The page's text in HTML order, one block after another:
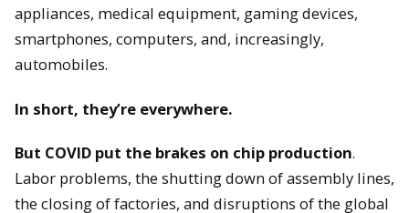
appliances, medical equipment, gaming devices,
smartphones, computers, and, increasingly,
automobiles.
In short, they’re everywhere.
But COVID put the brakes on chip production.
Labor problems, the shutting down of assembly lines,
the closing of factories, and disruptions of the global